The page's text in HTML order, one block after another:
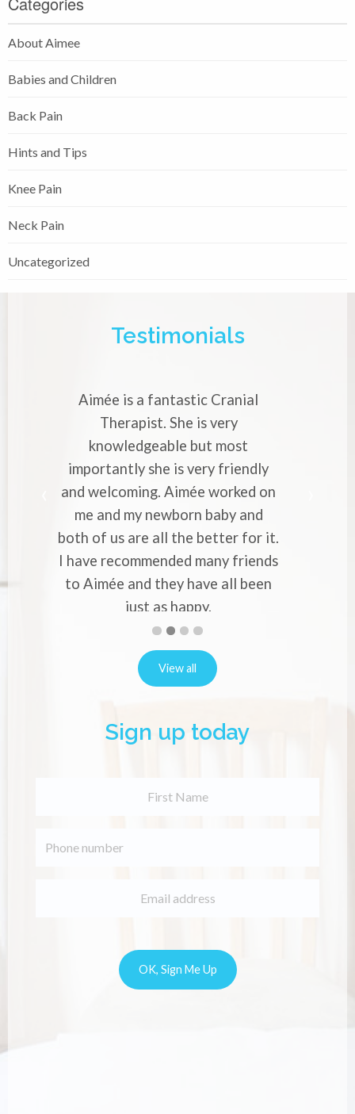
About Aimee
Babies and Children
Back Pain
Hints and Tips
Knee Pain
Neck Pain
Uncategorized
Testimonials
for it.
been
Aimée is a very skilled and experienced
Cranial Therapist. She has helped me
with strong migraines in pregnancy. Her
professional approach and knowledge
makes you to entrust your pains and
worries to her. Would recommend her
to everyone who experience migraines
or back pain in pregnancy.
Alina Vernon
First
slide
details.
Second
slide
details.
Current
Slide
Third
slide
details.
Fourth
slide
details.
View all
Sign up today